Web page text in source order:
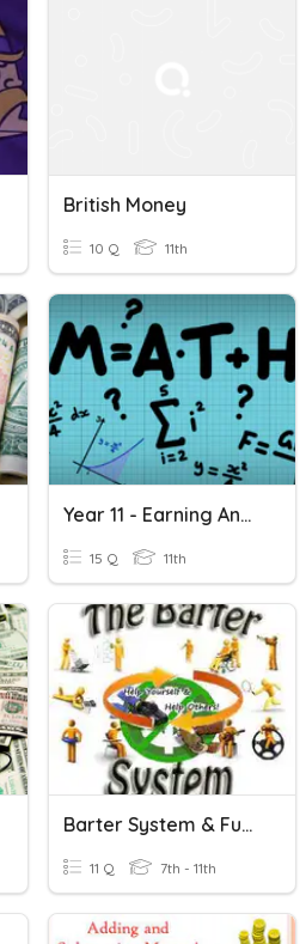
British Money
10 Q 11th
Year 11 - Earning And Managing Money
15 Q 11th
Barter System & Functions Of Money
11 Q 7th - 11th